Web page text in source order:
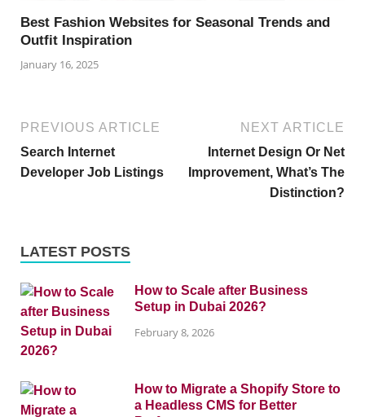
Best Fashion Websites for Seasonal Trends and
Outfit Inspiration
January 16, 2025
PREVIOUS ARTICLE
Search Internet
Developer Job Listings
NEXT ARTICLE
Internet Design Or Net
Improvement, What’s The
Distinction?
LATEST POSTS
How to Scale after Business
Setup in Dubai 2026?
February 8, 2026
How to Migrate a Shopify Store to
a Headless CMS for Better